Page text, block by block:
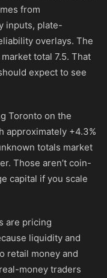
from
inputs, plate-
overlays. The
total 7.5. That
expect to see
Toronto on the
approximately +4.3%
totals market
Those aren’t coin-
capital if you scale
are pricing
liquidity and
retail money and
money traders